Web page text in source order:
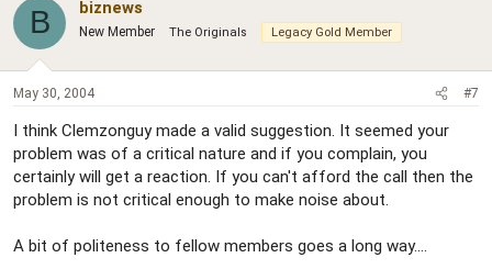
B biznews
New Member The Originals Legacy Gold Member
May 30, 2004 #7
I think Clemzonguy made a valid suggestion. It seemed your
problem was of a critical nature and if you complain, you
certainly will get a reaction. If you can't afford the call then the
problem is not critical enough to make noise about.
A bit of politeness to fellow members goes a long way....